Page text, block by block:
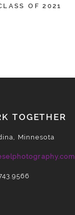
OF 2021
TOGETHER
Minnesota